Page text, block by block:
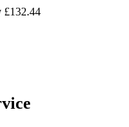
£132.44